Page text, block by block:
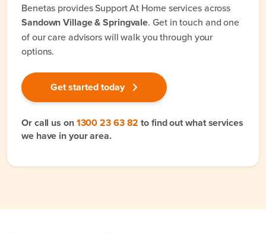
Benetas provides Support At Home services across
Sandown Village & Springvale. Get in touch and one
of our care advisors will walk you through your
options.
Get started today
Or call us on1300 23 63 82 to find out what services
we have in your area.